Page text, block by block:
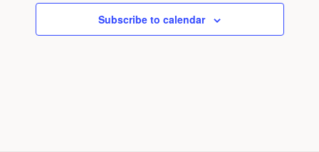
Subscribe to calendar